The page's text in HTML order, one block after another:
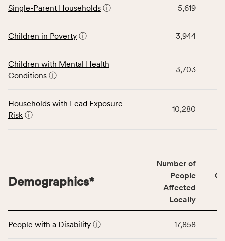
area
Virginia
table
data
Children
category,
indicators,
number
service
Virginia
Single-Parent Households ⓘ 5,619
Children in Poverty ⓘ 3,944
Children with Mental Health
Conditions ⓘ
3,703
Households with Lead Exposure
Risk ⓘ
10,280
table
Demographics*
Number of
People
Affected
Locally
People with a Disability ⓘ 17,858